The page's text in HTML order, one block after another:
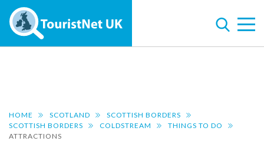
HOME SCOTLAND
SCOTTISH BORDERS
SCOTTISH BORDERS
COLDSTREAM
THINGS TO DO
ATTRACTIONS